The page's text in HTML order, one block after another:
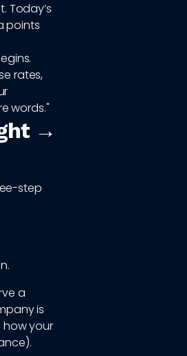
Today’s
points
rates,
words."
→
step
a
is
how your